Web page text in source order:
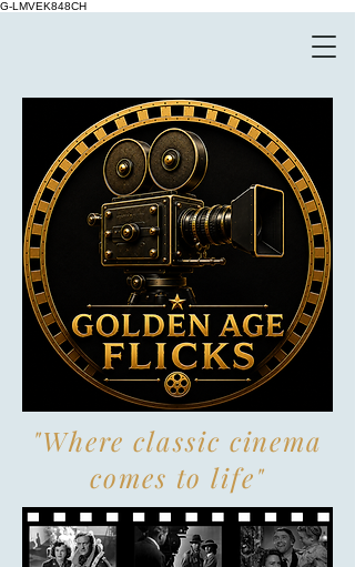
G-LMVEK848CH
"Where classic cinema
comes to life"